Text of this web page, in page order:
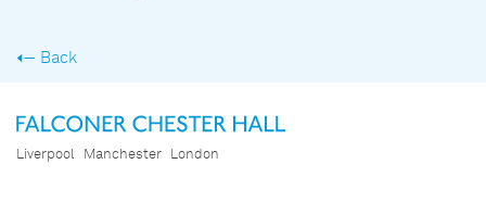
Back
Liverpool Manchester London